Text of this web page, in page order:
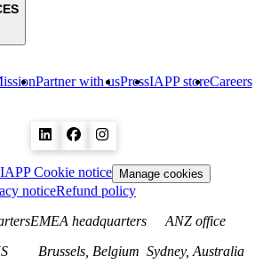
Partner with usPressIAPP storeCareers
IAPP Cookie notice Manage cookies
noticeRefund policy
EMEA headquarters
Brussels, Belgium
ANZ office
Sydney, Australia